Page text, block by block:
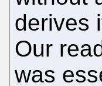
derives
Our
was